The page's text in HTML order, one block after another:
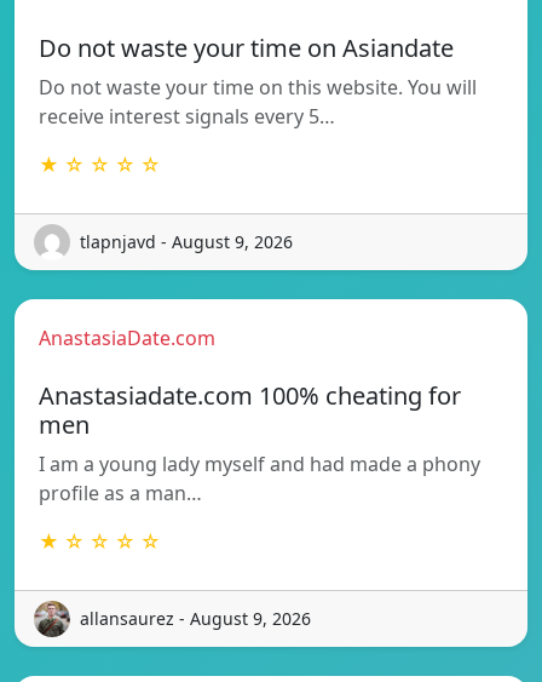
Do not waste your time on Asiandate
Do not waste your time on this website. You will
receive interest signals every 5…
★ ☆ ☆ ☆ ☆
tlapnjavd - August 9, 2026
AnastasiaDate.com
Anastasiadate.com 100% cheating for
men
I am a young lady myself and had made a phony
profile as a man…
★ ☆ ☆ ☆ ☆
allansaurez - August 9, 2026